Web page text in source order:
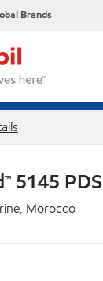
Brands
5145 PDS
Morocco